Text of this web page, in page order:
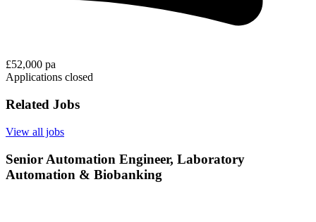
£52,000 pa
Applications closed
Related Jobs
View all jobs
Senior Automation Engineer, Laboratory
Automation & Biobanking